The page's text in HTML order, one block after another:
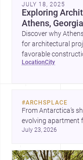
JULY 18, 2025
Exploring
Athens, Georgia
Discover why
for architectural
favorable
location city
#ARCHSPLACE
From Antarctica’s
evolving apartment
Amman, these
July 23, 2026